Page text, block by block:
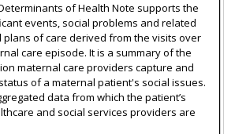
of Health Note supports the
events, social problems and related
plans of care derived from the visits over
care episode. It is a summary of the
maternal care providers capture and
of a maternal patient's social issues.
data from which the patient’s
and social services providers are